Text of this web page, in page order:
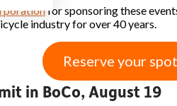
for sponsoring these
industry for over 40 years.
Reserve your spot
in BoCo, August 19